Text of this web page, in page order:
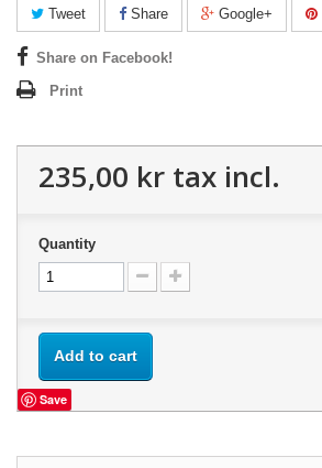
Tweet Share Google+
Share on Facebook!
Print
235,00 kr tax incl.
Quantity
Add to cart
Save